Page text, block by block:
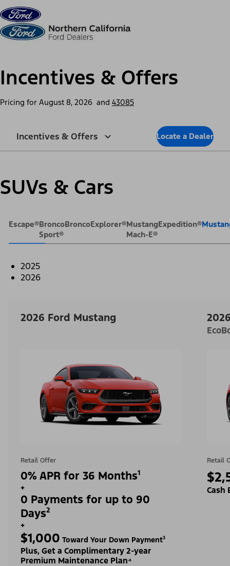
Skip to content
Incentives & Offers
Pricing for August 8, 2026 and 43085
Incentives & Offers Locate a Dealer
SUVs & Cars
Escape®Bronco
Sport®
BroncoExplorer®Mustang
Mach-E®
Expedition®
2025
2026
2026 Ford Mustang
Retail Offer
0% APR for 36 Months¹
+
0 Payments for up to 90
Days²
+
$1,000 Toward Your Down Payment³
Plus, Get a Complimentary 2-year
Premium Maintenance Plan⁴
Retail
Cash